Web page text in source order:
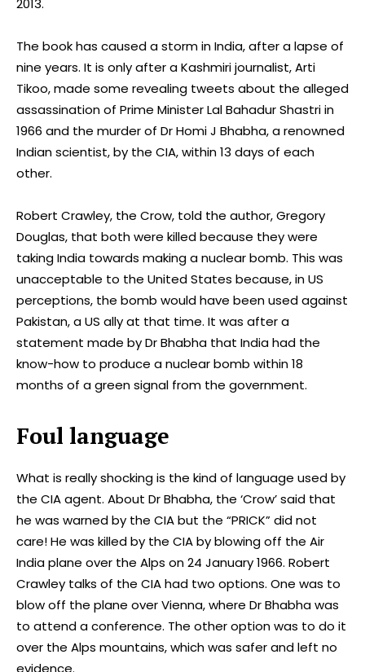
The book has caused a storm in India, after a lapse of
nine years. It is only after a Kashmiri journalist, Arti
Tikoo, made some revealing tweets about the alleged
assassination of Prime Minister Lal Bahadur Shastri in
1966 and the murder of Dr Homi J Bhabha, a renowned
Indian scientist, by the CIA, within 13 days of each
other.
Robert Crawley, the Crow, told the author, Gregory
Douglas, that both were killed because they were
taking India towards making a nuclear bomb. This was
unacceptable to the United States because, in US
perceptions, the bomb would have been used against
Pakistan, a US ally at that time. It was after a
statement made by Dr Bhabha that India had the
know-how to produce a nuclear bomb within 18
months of a green signal from the government.
Foul language
What is really shocking is the kind of language used by
the CIA agent. About Dr Bhabha, the ‘Crow’ said that
he was warned by the CIA but the “PRICK” did not
care! He was killed by the CIA by blowing off the Air
India plane over the Alps on 24 January 1966. Robert
Crawley talks of the CIA had two options. One was to
blow off the plane over Vienna, where Dr Bhabha was
to attend a conference. The other option was to do it
over the Alps mountains, which was safer and left no
evidence.